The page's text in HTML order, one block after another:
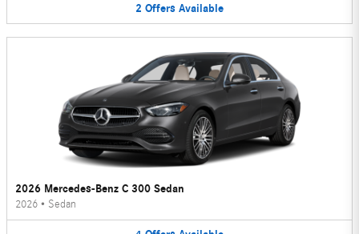
2 Offers Available
2026 Mercedes-Benz C 300 Sedan
2026 • Sedan